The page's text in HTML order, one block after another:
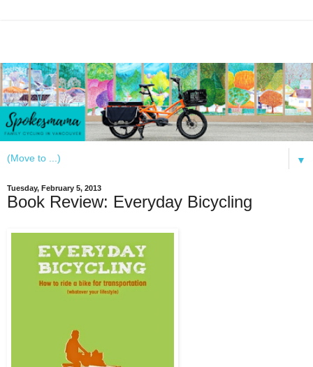
▼
Tuesday, February 5, 2013
Book Review: Everyday Bicycling